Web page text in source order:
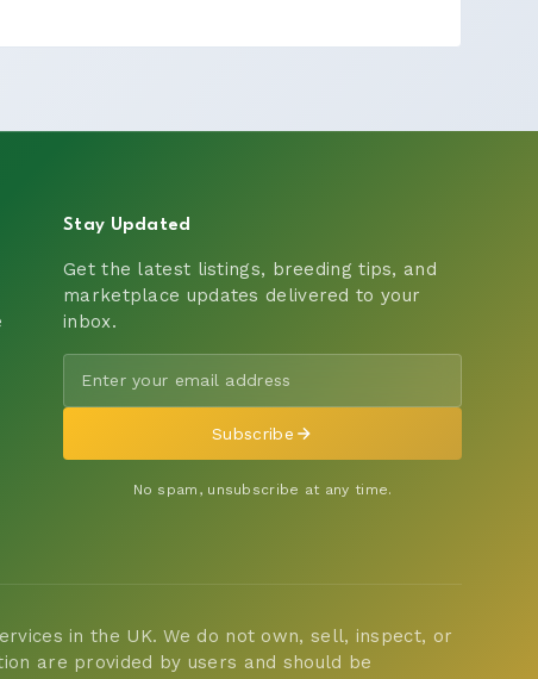
Stay Updated
Get the latest listings, breeding tips, and
marketplace updates delivered to your
inbox.
Subscribe
No spam, unsubscribe at any time.
in the UK. We do not own, sell, inspect, or
are provided by users and should be